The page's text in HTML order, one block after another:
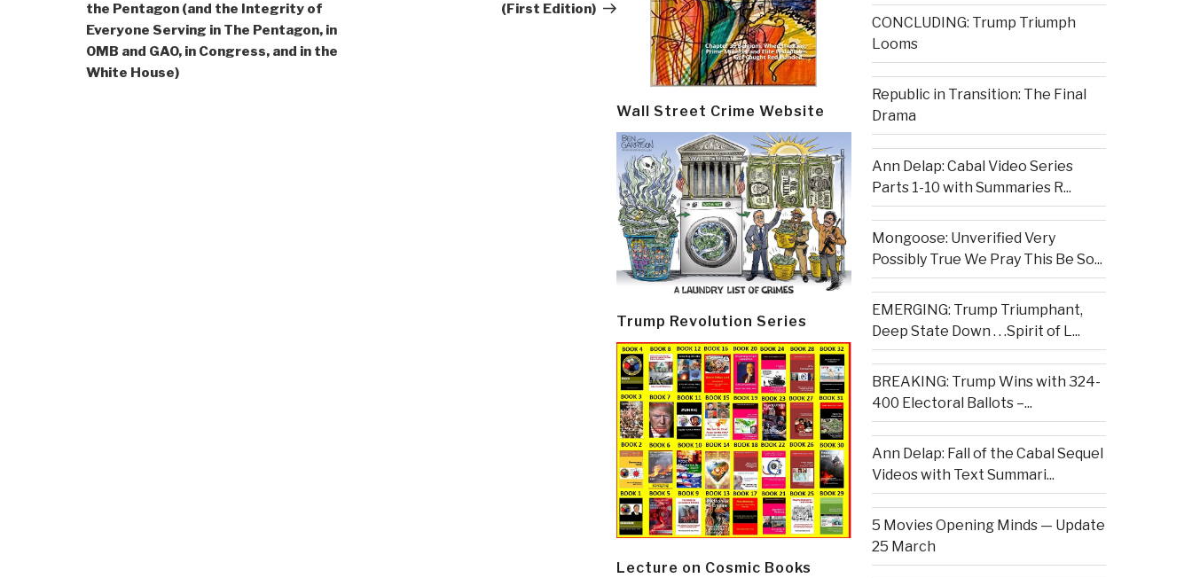
the Pentagon (and the Integrity of
Everyone Serving in The Pentagon, in
OMB and GAO, in Congress, and in the
White House)
(First Edition)
Wall Street Crime Website
Trump Revolution Series
Lecture on Cosmic Books
CONCLUDING: Trump Triumph
Looms
Republic in Transition: The Final
Drama
Ann Delap: Cabal Video Series
Parts 1-10 with Summaries R...
Mongoose: Unverified Very
Possibly True We Pray This Be So...
EMERGING: Trump Triumphant,
Deep State Down . . .Spirit of L...
BREAKING: Trump Wins with 324-
400 Electoral Ballots –...
Ann Delap: Fall of the Cabal Sequel
Videos with Text Summari...
5 Movies Opening Minds — Update
25 March